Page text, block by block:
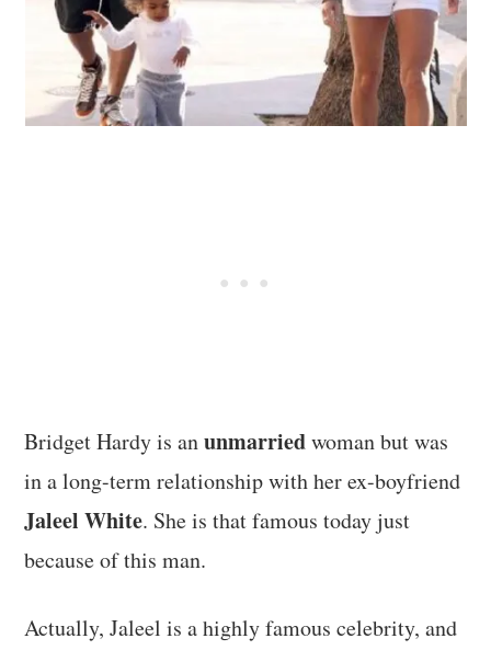
Bridget Hardy is anunmarriedwoman but was
in a long-term relationship with her ex-boyfriend
Jaleel White. She is that famous today just
because of this man.
Actually, Jaleel is a highly famous celebrity, and